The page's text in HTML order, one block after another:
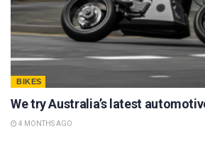
BIKES
We try Australia’s latest
4 MONTHS AGO